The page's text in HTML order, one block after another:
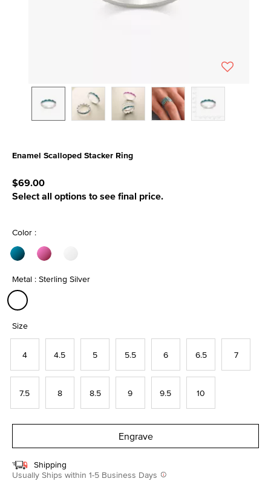
Enamel Scalloped Stacker Ring
$69.00
Select all options to see final price.
Color :
Metal : Sterling Silver
Size
4 4.5 5 5.5 6 6.5 7
7.5 8 8.5 9 9.5 10
Engrave
Shipping
Usually Ships within 1-5 Business Days